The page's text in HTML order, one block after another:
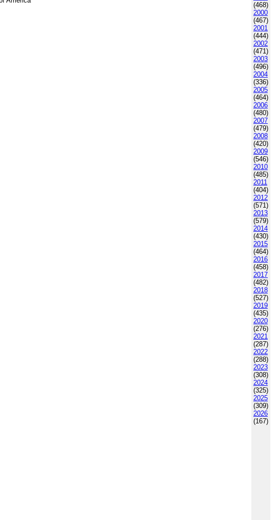
(468)
2000
(467)
2001
(444)
2002
(471)
2003
(496)
2004
(336)
2005
(464)
2006
(480)
2007
(479)
2008
(420)
2009
(546)
2010
(485)
2011
(404)
2012
(571)
2013
(579)
2014
(430)
2015
(464)
2016
(458)
2017
(482)
2018
(527)
2019
(435)
2020
(276)
2021
(287)
2022
(288)
2023
(308)
2024
(325)
2025
(309)
2026
(167)